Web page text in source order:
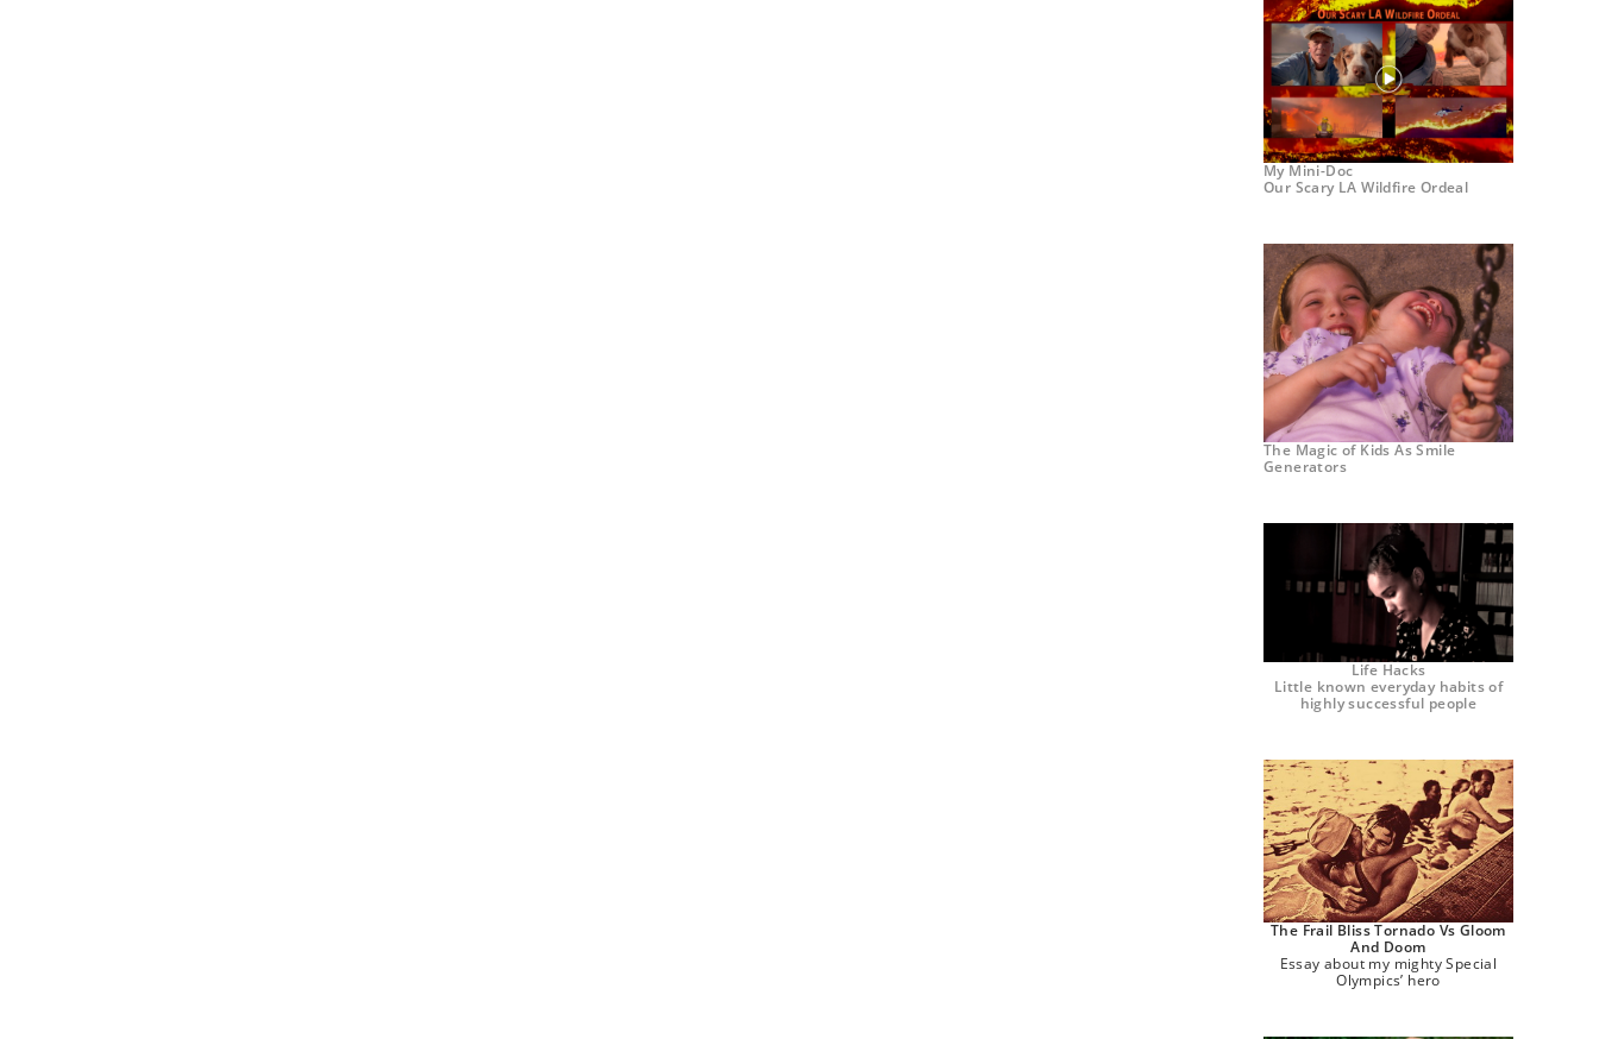
My Mini-Doc
Our Scary LA Wildfire Ordeal
The Magic of Kids As Smile
Generators
Life Hacks
Little known everyday habits of
highly successful people
The Frail Bliss Tornado Vs Gloom
And Doom
Essay about my mighty Special
Olympics’ hero